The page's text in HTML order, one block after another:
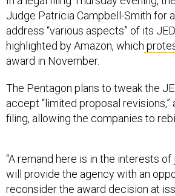
Judge Patricia Campbell-Smith for
address “various aspects” of its
highlighted by Amazon, which
award in November.
The Pentagon plans to tweak the
accept “limited proposal
filing, allowing the companies to
“A remand here is in the interests
will provide the agency with an
reconsider the award decision at